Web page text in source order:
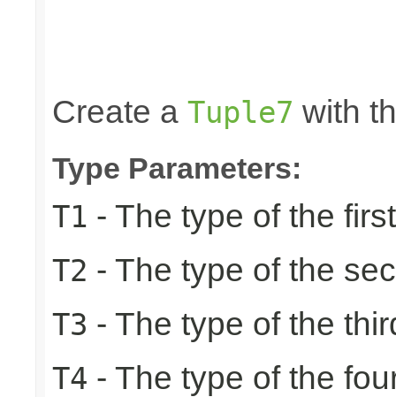
Create a Tuple7 with
Type Parameters:
T1 - The type of the
T2 - The type of the
T3 - The type of the
T4 - The type of the